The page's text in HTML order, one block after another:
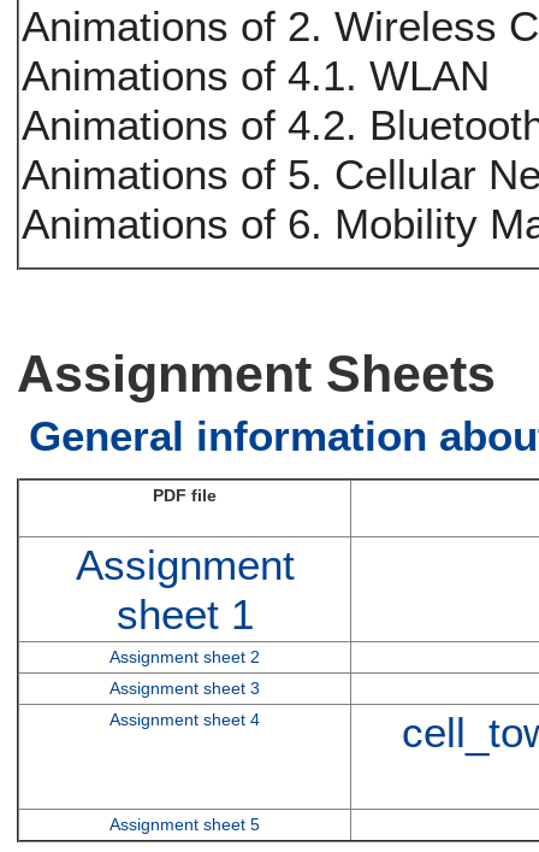
Animations of 2. Wireless
Animations of 4.1. WLAN
Animations of 4.2.
Animations of 5. Cellular
Animations of 6. Mobility
Assignment Sheets
General information
PDF file
Assignment
sheet 1
Assignment sheet 2
Assignment sheet 3
Assignment sheet 4
Assignment sheet 5